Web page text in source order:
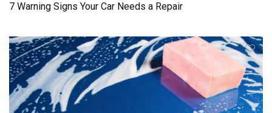
7 Warning Signs Your Car Needs a Repair